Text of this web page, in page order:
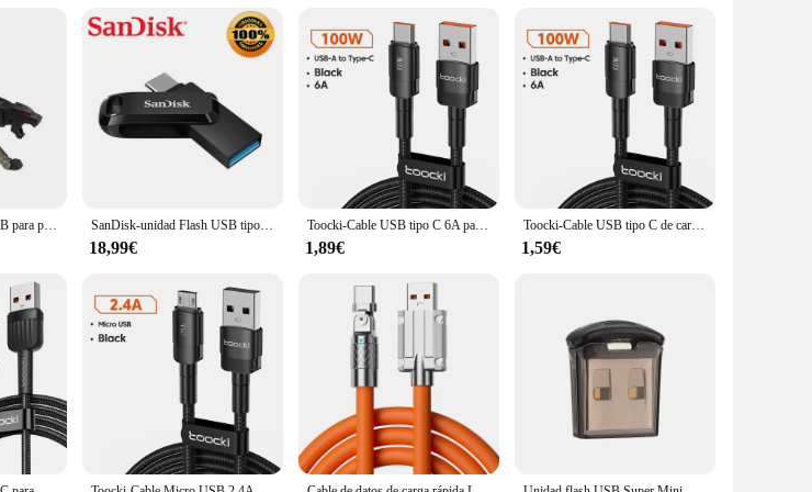
storage and rapid data transfer speeds. With a whopping 2TB of storage, you can store all your
that you can transfer data at speeds up to 5Gbps, making it ideal for large files and time-sensitive tasks.
design makes it easy to carry in your pocket or bag, ensuring that you have your data with you wherever
files, the usb lenovo 2t flash drive is the perfect companion for your on-the-go lifestyle.
devices, including Lenovo laptops and other USB-enabled systems. This makes it a versatile tool for both
or transferring data between devices, this flash drive is a reliable and efficient solution. It's perfect for
Binful-unidad Flash USB para personas mayores, Pen Drive de plástico con patrón Variant Dog, 512GB, 256G, 2TB, 1TB, regalo SanDisk-unidad Flash USB tipo C Ultra Dual, Pendrive SDDDC4, USB 3,1, 1TB, 512G, 256G, 128G, 64G, 32G, Metal OTG, tableta, teléfono Android
18,99€
Toocki-Cable USB tipo C 6A para móvil, cargador de carga rápida de 100W, tipo C, para Xiaomi, POCO, Samsung, Huawei, Realme, OPPO
1,89€
Toocki-Cable USB tipo C de carga rápida, accesorio de teléfono de 100W para Huawei Mate 40 Honor Xiaomi Poco Oneplus Samsung
1,59€